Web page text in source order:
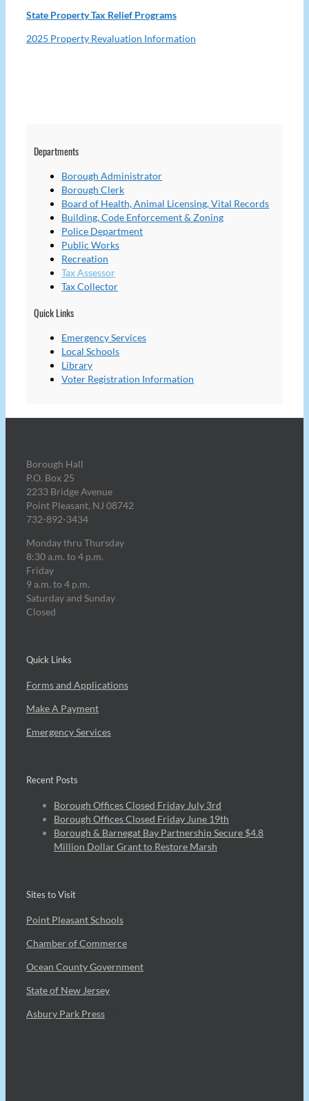
State Property Tax Relief Programs
2025 Property Revaluation Information
Departments
Borough Administrator
Borough Clerk
Board of Health, Animal Licensing, Vital Records
Building, Code Enforcement & Zoning
Police Department
Public Works
Recreation
Tax Assessor
Tax Collector
Quick Links
Emergency Services
Local Schools
Library
Voter Registration Information
Borough Hall
P.O. Box 25
2233 Bridge Avenue
Point Pleasant, NJ 08742
732-892-3434
Monday thru Thursday
8:30 a.m. to 4 p.m.
Friday
9 a.m. to 4 p.m.
Saturday and Sunday
Closed
Quick Links
Forms and Applications
Make A Payment
Emergency Services
Recent Posts
Borough Offices Closed Friday July 3rd
Borough Offices Closed Friday June 19th
Borough & Barnegat Bay Partnership Secure $4.8
Million Dollar Grant to Restore Marsh
Sites to Visit
Point Pleasant Schools
Chamber of Commerce
Ocean County Government
State of New Jersey
Asbury Park Press